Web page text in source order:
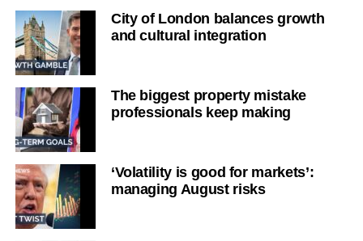
City of London balances growth
and cultural integration
The biggest property mistake
professionals keep making
‘Volatility is good for markets’:
managing August risks